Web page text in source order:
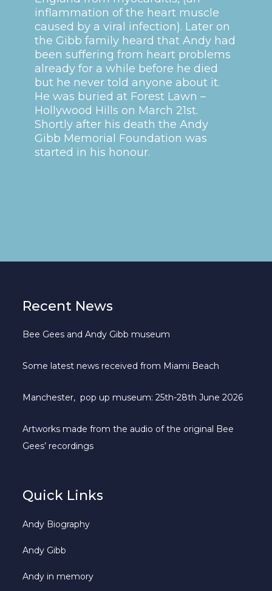
inflammation of the heart muscle
caused by a viral infection). Later on
the Gibb family heard that Andy had
been suffering from heart problems
already for a while before he died
but he never told anyone about it.
He was buried at Forest Lawn –
Hollywood Hills on March 21st.
Shortly after his death the Andy
Gibb Memorial Foundation was
started in his honour.
Recent News
Bee Gees and Andy Gibb museum
Some latest news received from Miami Beach
Manchester, pop up museum: 25th-28th June 2026
Artworks made from the audio of the original Bee
Gees’ recordings
Quick Links
Andy Biography
Andy Gibb
Andy in memory